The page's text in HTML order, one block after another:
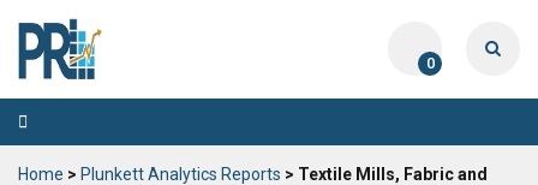
0
Toggle
navigation
Home > Plunkett Analytics Reports > Textile Mills, Fabric and